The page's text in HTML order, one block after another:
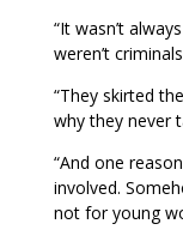
“It wasn’t
weren’t
“They skirted
why they never
“And one
involved.
not for young